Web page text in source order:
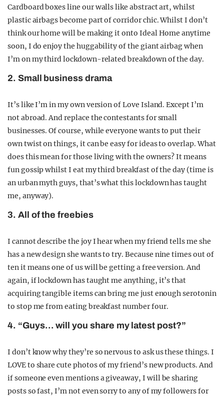
Cardboard boxes line our walls like abstract art, whilst
plastic airbags become part of corridor chic. Whilst I don’t
think our home will be making it onto Ideal Home anytime
soon, I do enjoy the huggability of the giant airbag when
I’m on my third lockdown-related breakdown of the day.
2. Small business drama
It’s like I’m in my own version of Love Island. Except I’m
not abroad. And replace the contestants for small
businesses. Of course, while everyone wants to put their
own twist on things, it can be easy for ideas to overlap. What
does this mean for those living with the owners? It means
fun gossip whilst I eat my third breakfast of the day (time is
an urban myth guys, that’s what this lockdown has taught
me, anyway).
3. All of the freebies
I cannot describe the joy I hear when my friend tells me she
has a new design she wants to try. Because nine times out of
ten it means one of us will be getting a free version. And
again, if lockdown has taught me anything, it’s that
acquiring tangible items can bring me just enough serotonin
to stop me from eating breakfast number four.
4. “Guys… will you share my latest post?”
I don’t know why they’re so nervous to ask us these things. I
LOVE to share cute photos of my friend’s new products. And
if someone even mentions a giveaway, I will be sharing
posts so fast, I’m not even sorry to any of my followers for